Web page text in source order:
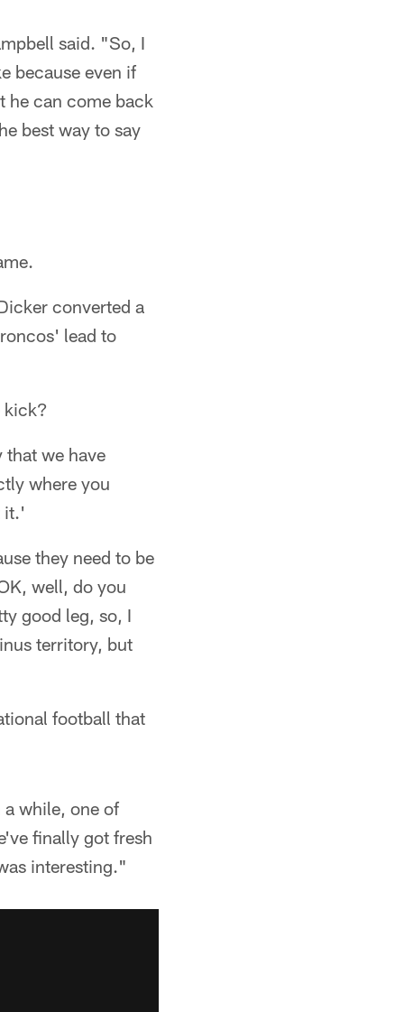
said. "So, I
because even if
he can come back
best way to say
converted a
lead to
kick?
we have
where you
it.'
they need to be
well, do you
good leg, so, I
territory, but
football that
while, one of
finally got fresh
interesting."